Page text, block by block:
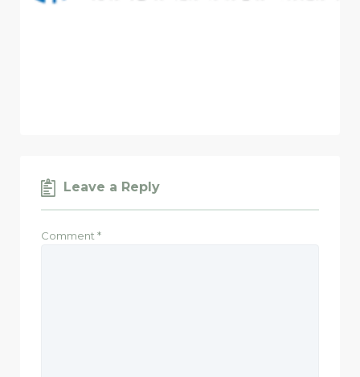
Leave a Reply
Comment *